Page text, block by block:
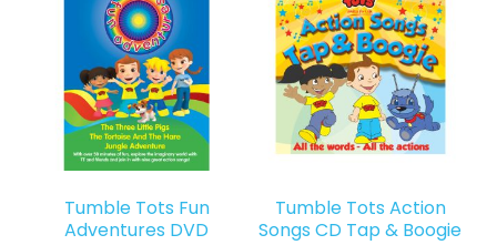
Tumble Tots Fun
Adventures DVD
Tumble Tots Action
Songs CD Tap & Boogie